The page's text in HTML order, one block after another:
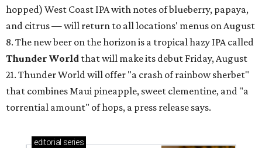
hopped) West Coast IPA with notes of blueberry, papaya,
and citrus — will return to all locations' menus on August
8. The new beer on the horizon is a tropical hazy IPA called
Thunder World that will make its debut Friday, August
21. Thunder World will offer "a crash of rainbow sherbet"
that combines Maui pineapple, sweet clementine, and "a
torrential amount" of hops, a press release says.
editorial series